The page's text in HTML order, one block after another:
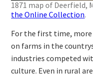
1871 map of Deerfield,
the Online Collection.
For the first time,
on farms in the
industries competed
culture. Even in rural